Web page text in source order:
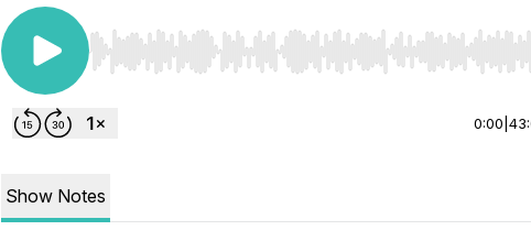
Use Left/Right to seek, Home/End to jump to start or
0:00
Show Notes